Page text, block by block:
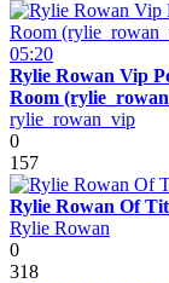
05:20
Rylie Rowan Vip
Room
rylie_rowan_vip
0
157
Rylie Rowan Of
Rylie Rowan
0
318